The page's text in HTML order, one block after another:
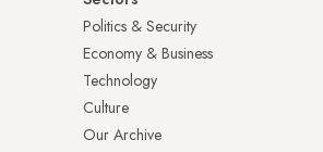
Politics & Security
Economy & Business
Technology
Culture
Our Archive